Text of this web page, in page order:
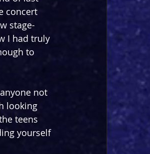
concert
stage-
I had truly
to
not
looking
teens
yourself